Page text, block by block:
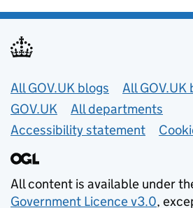
Useful links
All GOV.UK blogs
All GOV.UK
GOV.UK
All departments
Accessibility statement
All content is available under
Government Licence v3.0,